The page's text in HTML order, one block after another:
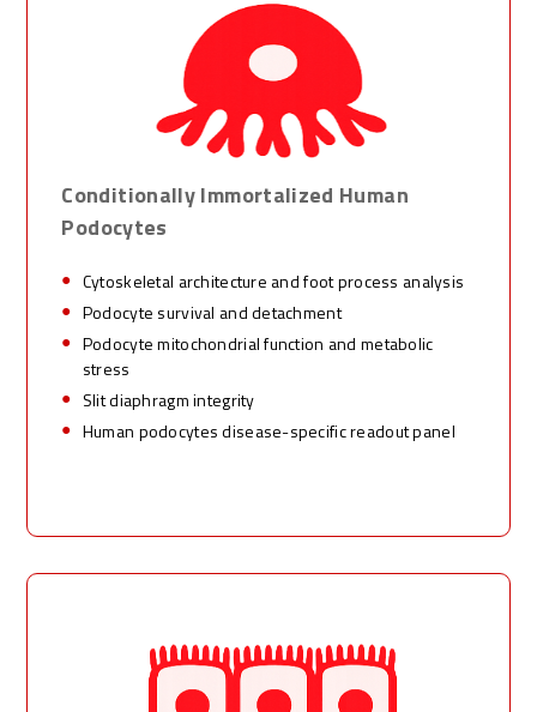
Conditionally Immortalized Human
Podocytes
Cytoskeletal architecture and foot process analysis
Podocyte survival and detachment
Podocyte mitochondrial function and metabolic
stress
Slit diaphragm integrity
Human podocytes disease-specific readout panel